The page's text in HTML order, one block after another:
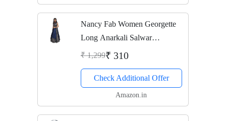
Nancy Fab Women Georgette
Long Anarkali Salwar
Suit/Gown With Dupatta (grey)
₹ 1,299₹ 310
Check Additional Offer
Amazon.in